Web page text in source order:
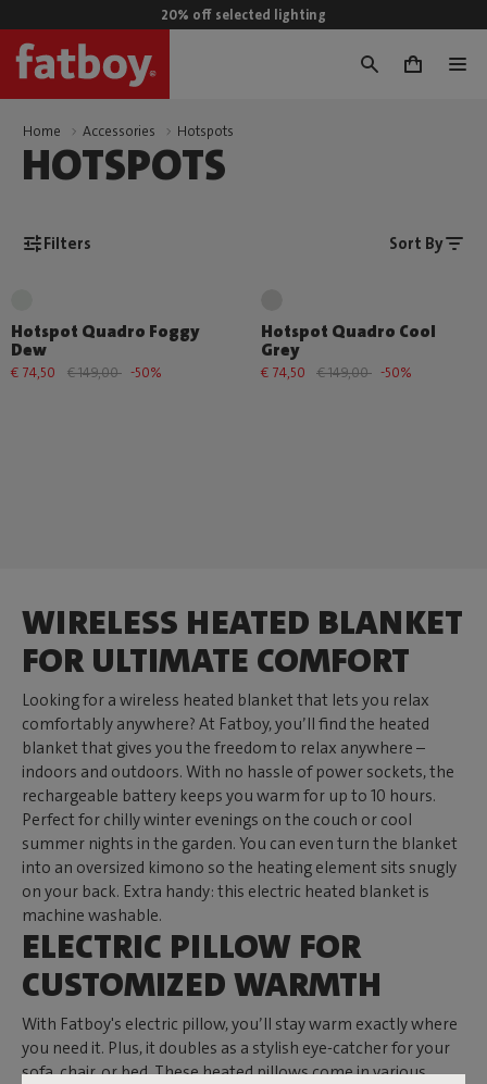
20% off selected lighting
0
Home Accessories Hotspots
HOTSPOTS
Filters Sort By
Hotspot Quadro Foggy
Dew
€ 74,50 € 149,00 -50%
Hotspot Quadro Cool
Grey
€ 74,50 € 149,00 -50%
WIRELESS HEATED BLANKET
FOR ULTIMATE COMFORT
Looking for a wireless heated blanket that lets you relax
comfortably anywhere? At Fatboy, you’ll find the heated
blanket that gives you the freedom to relax anywhere –
indoors and outdoors. With no hassle of power sockets, the
rechargeable battery keeps you warm for up to 10 hours.
Perfect for chilly winter evenings on the couch or cool
summer nights in the garden. You can even turn the blanket
into an oversized kimono so the heating element sits snugly
on your back. Extra handy: this electric heated blanket is
machine washable.
ELECTRIC PILLOW FOR
CUSTOMIZED WARMTH
With Fatboy's electric pillow, you’ll stay warm exactly where
you need it. Plus, it doubles as a stylish eye-catcher for your
sofa, chair, or bed. These heated pillows come in various